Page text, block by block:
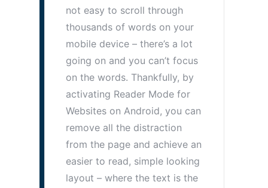
not easy to scroll through
thousands of words on your
mobile device – there’s a lot
going on and you can’t focus
on the words. Thankfully, by
activating Reader Mode for
Websites on Android, you can
remove all the distraction
from the page and achieve an
easier to read, simple looking
layout – where the text is the